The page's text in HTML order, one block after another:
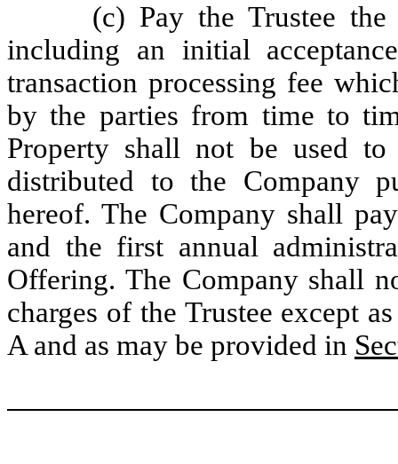
(c) Pay the Trustee
including an initial
transaction processing fee
by the parties from time to
Property shall not be used
distributed to the Company
hereof. The Company shall
and the first annual
Offering. The Company shall
charges of the Trustee except
A and as may be provided in